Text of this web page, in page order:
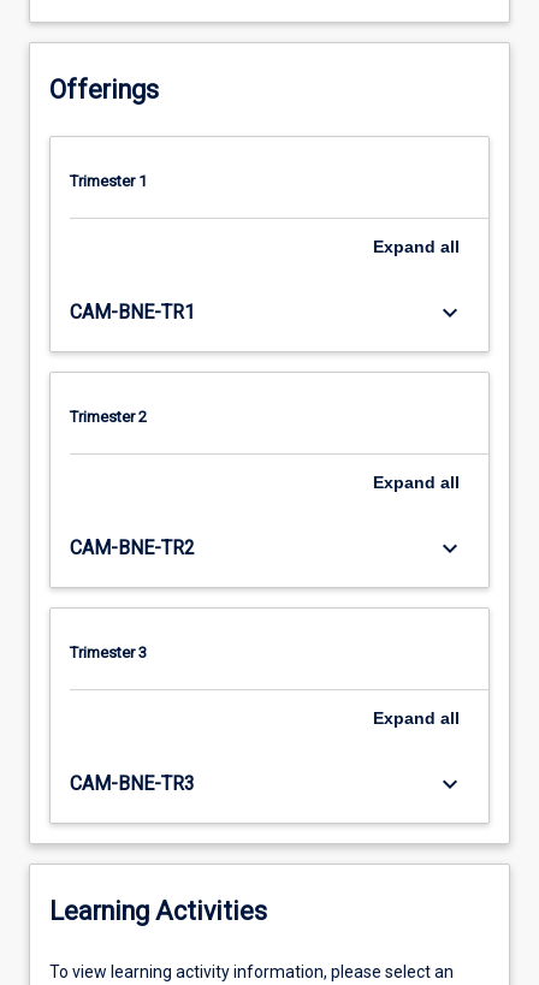
Offerings
Trimester 1
Expand all
CAM-BNE-TR1 keyboard_arrow_down
Trimester 2
Expand all
CAM-BNE-TR2 keyboard_arrow_down
Trimester 3
Expand all
CAM-BNE-TR3 keyboard_arrow_down
Learning Activities
To
To view learning activity information, please select an